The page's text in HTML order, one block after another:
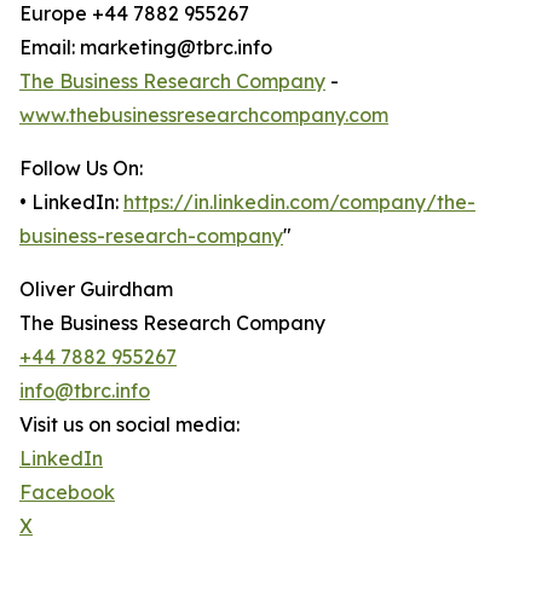
Europe +44 7882 955267
Email: marketing@tbrc.info
The Business Research Company -
www.thebusinessresearchcompany.com
Follow Us On:
• LinkedIn: https://in.linkedin.com/company/the-
business-research-company"
Oliver Guirdham
The Business Research Company
+44 7882 955267
info@tbrc.info
Visit us on social media:
LinkedIn
Facebook
X